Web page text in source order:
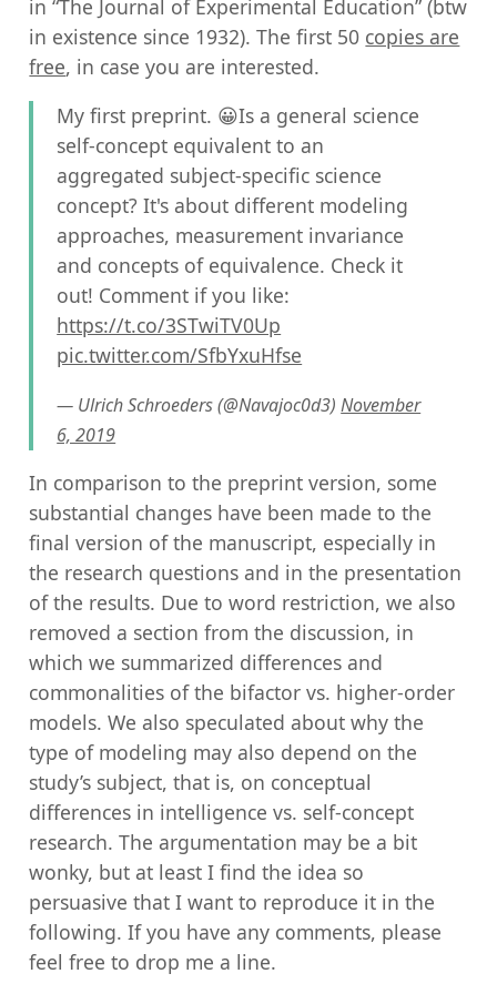
in “The Journal of Experimental Education” (btw
in existence since 1932). The first 50 copies are
free, in case you are interested.
My first preprint. 😀Is a general science
self-concept equivalent to an
aggregated subject-specific science
concept? It's about different modeling
approaches, measurement invariance
and concepts of equivalence. Check it
out! Comment if you like:
https://t.co/3STwiTV0Up
pic.twitter.com/SfbYxuHfse
— Ulrich Schroeders (@Navajoc0d3)November
6, 2019
In comparison to the preprint version, some
substantial changes have been made to the
final version of the manuscript, especially in
the research questions and in the presentation
of the results. Due to word restriction, we also
removed a section from the discussion, in
which we summarized differences and
commonalities of the bifactor vs. higher-order
models. We also speculated about why the
type of modeling may also depend on the
study’s subject, that is, on conceptual
differences in intelligence vs. self-concept
research. The argumentation may be a bit
wonky, but at least I find the idea so
persuasive that I want to reproduce it in the
following. If you have any comments, please
feel free to drop me a line.